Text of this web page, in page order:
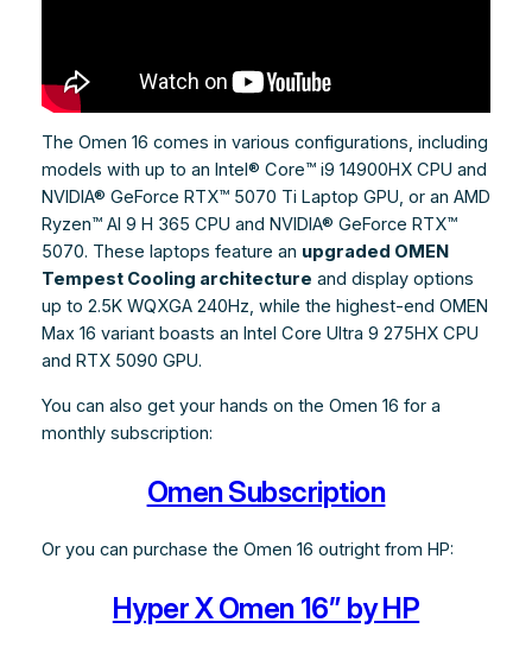
The Omen 16 comes in various configurations, including
models with up to an Intel® Core™ i9 14900HX CPU and
NVIDIA® GeForce RTX™ 5070 Ti Laptop GPU, or an AMD
Ryzen™ AI 9 H 365 CPU and NVIDIA® GeForce RTX™
5070. These laptops feature an upgraded OMEN
Tempest Cooling architecture and display options
up to 2.5K WQXGA 240Hz, while the highest-end OMEN
Max 16 variant boasts an Intel Core Ultra 9 275HX CPU
and RTX 5090 GPU.
You can also get your hands on the Omen 16 for a
monthly subscription:
Omen Subscription
Or you can purchase the Omen 16 outright from HP:
Hyper X Omen 16” by HP